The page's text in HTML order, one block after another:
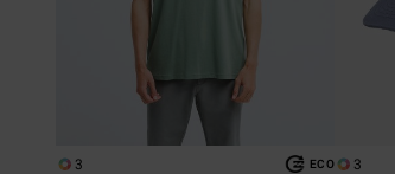
3 ECO 3